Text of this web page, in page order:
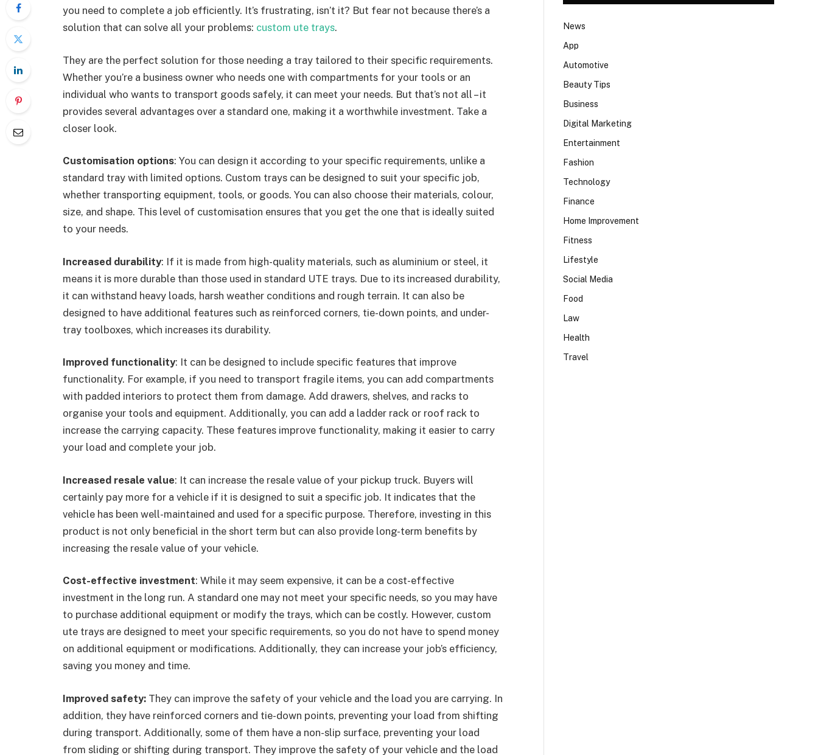
you need to complete a job efficiently. It’s frustrating, isn’t it? But fear not because there’s a
solution that can solve all your problems: custom ute trays.
They are the perfect solution for those needing a tray tailored to their specific requirements.
Whether you’re a business owner who needs one with compartments for your tools or an
individual who wants to transport goods safely, it can meet your needs. But that’s not all – it
provides several advantages over a standard one, making it a worthwhile investment. Take a
closer look.
Customisation options: You can design it according to your specific requirements, unlike a
standard tray with limited options. Custom trays can be designed to suit your specific job,
whether transporting equipment, tools, or goods. You can also choose their materials, colour,
size, and shape. This level of customisation ensures that you get the one that is ideally suited
to your needs.
Increased durability: If it is made from high-quality materials, such as aluminium or steel, it
means it is more durable than those used in standard UTE trays. Due to its increased durability,
it can withstand heavy loads, harsh weather conditions and rough terrain. It can also be
designed to have additional features such as reinforced corners, tie-down points, and under-
tray toolboxes, which increases its durability.
Improved functionality: It can be designed to include specific features that improve
functionality. For example, if you need to transport fragile items, you can add compartments
with padded interiors to protect them from damage. Add drawers, shelves, and racks to
organise your tools and equipment. Additionally, you can add a ladder rack or roof rack to
increase the carrying capacity. These features improve functionality, making it easier to carry
your load and complete your job.
Increased resale value: It can increase the resale value of your pickup truck. Buyers will
certainly pay more for a vehicle if it is designed to suit a specific job. It indicates that the
vehicle has been well-maintained and used for a specific purpose. Therefore, investing in this
product is not only beneficial in the short term but can also provide long-term benefits by
increasing the resale value of your vehicle.
Cost-effective investment: While it may seem expensive, it can be a cost-effective
investment in the long run. A standard one may not meet your specific needs, so you may have
to purchase additional equipment or modify the trays, which can be costly. However, custom
ute trays are designed to meet your specific requirements, so you do not have to spend money
on additional equipment or modifications. Additionally, they can increase your job’s efficiency,
saving you money and time.
Improved safety: They can improve the safety of your vehicle and the load you are carrying. In
addition, they have reinforced corners and tie-down points, preventing your load from shifting
during transport. Additionally, some of them have a non-slip surface, preventing your load
from sliding or shifting during transport. They improve the safety of your vehicle and the load
News
App
Automotive
Beauty Tips
Business
Digital Marketing
Entertainment
Fashion
Technology
Finance
Home Improvement
Fitness
Lifestyle
Social Media
Food
Law
Health
Travel